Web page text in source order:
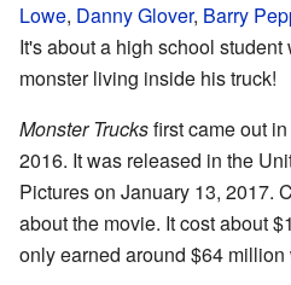
Lowe, Danny Glover, Barry
It's about a high school
monster living inside his truck!
Monster Trucksfirst came out
2016. It was released in the
Pictures on January 13, 2017.
about the movie. It cost about
only earned around $64